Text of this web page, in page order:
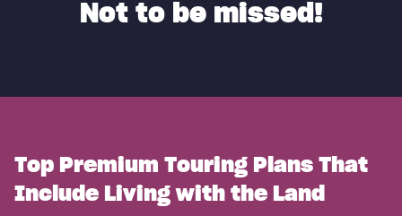
Not to be missed!
Top Premium Touring Plans That
Include Living with the Land